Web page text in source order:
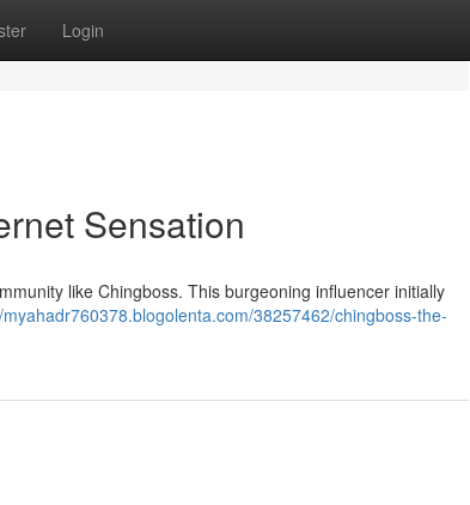
Login
Sensation
like Chingboss. This burgeoning influencer initially
38257462/chingboss-the-